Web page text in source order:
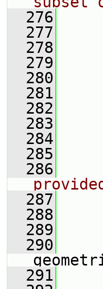
  276
  277
  278
  279
  280
  281
  282
  283
  284
  285
  286
  287
  288
  289
  290
  291